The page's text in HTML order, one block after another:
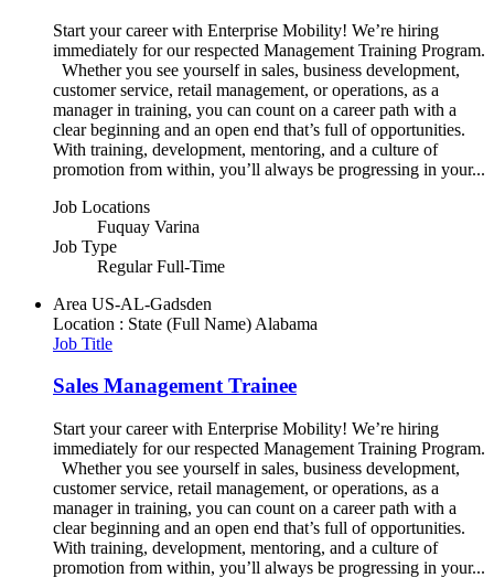
Start your career with Enterprise Mobility! We’re hiring
immediately for our respected Management Training Program.
Whether you see yourself in sales, business development,
customer service, retail management, or operations, as a
manager in training, you can count on a career path with a
clear beginning and an open end that’s full of opportunities.
With training, development, mentoring, and a culture of
promotion from within, you’ll always be progressing in your...
Job Locations
Fuquay Varina
Job Type
Regular Full-Time
Area US-AL-Gadsden
Location : State (Full Name) Alabama
Job Title
Sales Management Trainee
Start your career with Enterprise Mobility! We’re hiring
immediately for our respected Management Training Program.
Whether you see yourself in sales, business development,
customer service, retail management, or operations, as a
manager in training, you can count on a career path with a
clear beginning and an open end that’s full of opportunities.
With training, development, mentoring, and a culture of
promotion from within, you’ll always be progressing in your...